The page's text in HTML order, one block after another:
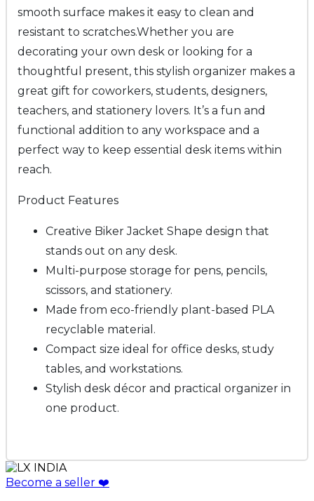
smooth surface makes it easy to clean and
resistant to scratches.Whether you are
decorating your own desk or looking for a
thoughtful present, this stylish organizer makes a
great gift for coworkers, students, designers,
teachers, and stationery lovers. It’s a fun and
functional addition to any workspace and a
perfect way to keep essential desk items within
reach.
Product Features
Creative Biker Jacket Shape design that
stands out on any desk.
Multi-purpose storage for pens, pencils,
scissors, and stationery.
Made from eco-friendly plant-based PLA
recyclable material.
Compact size ideal for office desks, study
tables, and workstations.
Stylish desk décor and practical organizer in
one product.
Become a seller ❤️